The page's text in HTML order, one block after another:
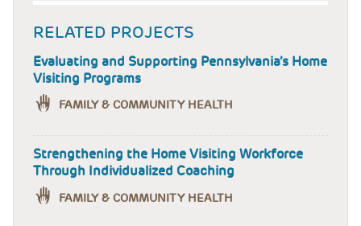
RELATED PROJECTS
Evaluating and Supporting Pennsylvania’s Home
Visiting Programs
FAMILY & COMMUNITY HEALTH
Strengthening the Home Visiting Workforce
Through Individualized Coaching
FAMILY & COMMUNITY HEALTH